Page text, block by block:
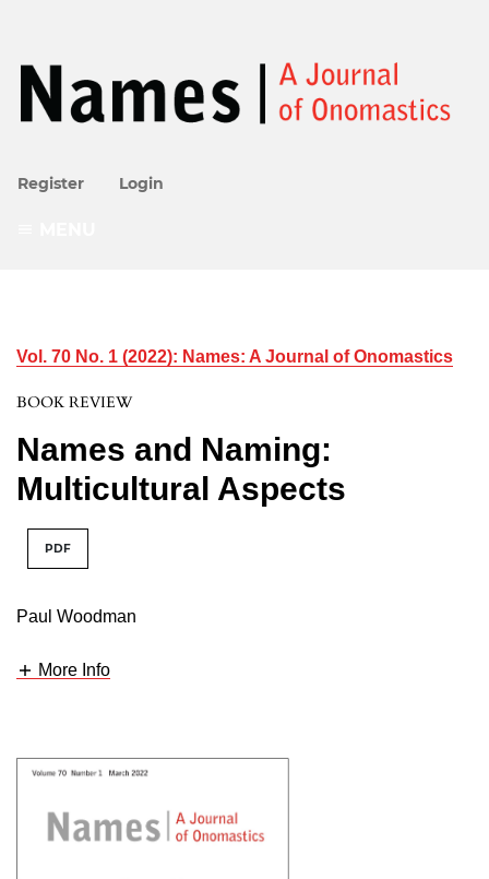
Register Login
Vol. 70 No. 1 (2022): Names: A Journal of Onomastics
BOOK REVIEW
Names and Naming:
Multicultural Aspects
PDF
Paul Woodman
More Info